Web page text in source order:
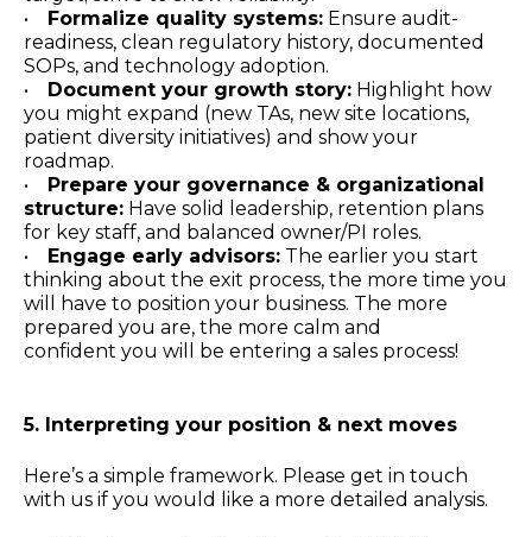
• Formalize quality systems: Ensure audit-
readiness, clean regulatory history, documented
SOPs, and technology adoption.
• Document your growth story: Highlight how
you might expand (new TAs, new site locations,
patient diversity initiatives) and show your
roadmap.
• Prepare your governance & organizational
structure: Have solid leadership, retention plans
for key staff, and balanced owner/PI roles.
• Engage early advisors: The earlier you start
thinking about the exit process, the more time you
will have to position your business. The more
prepared you are, the more calm and
confident you will be entering a sales process!
5. Interpreting your position & next moves
Here’s a simple framework. Please get in touch
with us if you would like a more detailed analysis.